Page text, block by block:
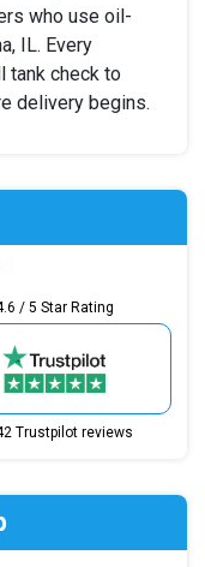
who use oil-
IL. Every
tank check to
delivery begins.
/ 5 Star Rating
Trustpilot reviews